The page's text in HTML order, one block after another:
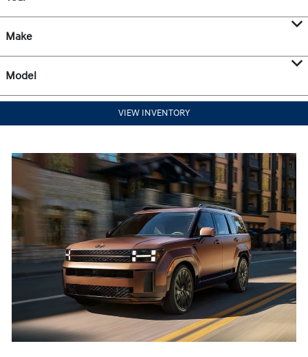
Make
Model
VIEW INVENTORY